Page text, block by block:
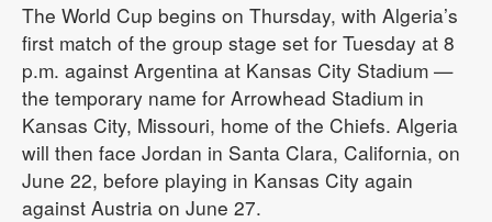
The World Cup begins on Thursday, with Algeria’s
first match of the group stage set for Tuesday at 8
p.m. against Argentina at Kansas City Stadium —
the temporary name for Arrowhead Stadium in
Kansas City, Missouri, home of the Chiefs. Algeria
will then face Jordan in Santa Clara, California, on
June 22, before playing in Kansas City again
against Austria on June 27.